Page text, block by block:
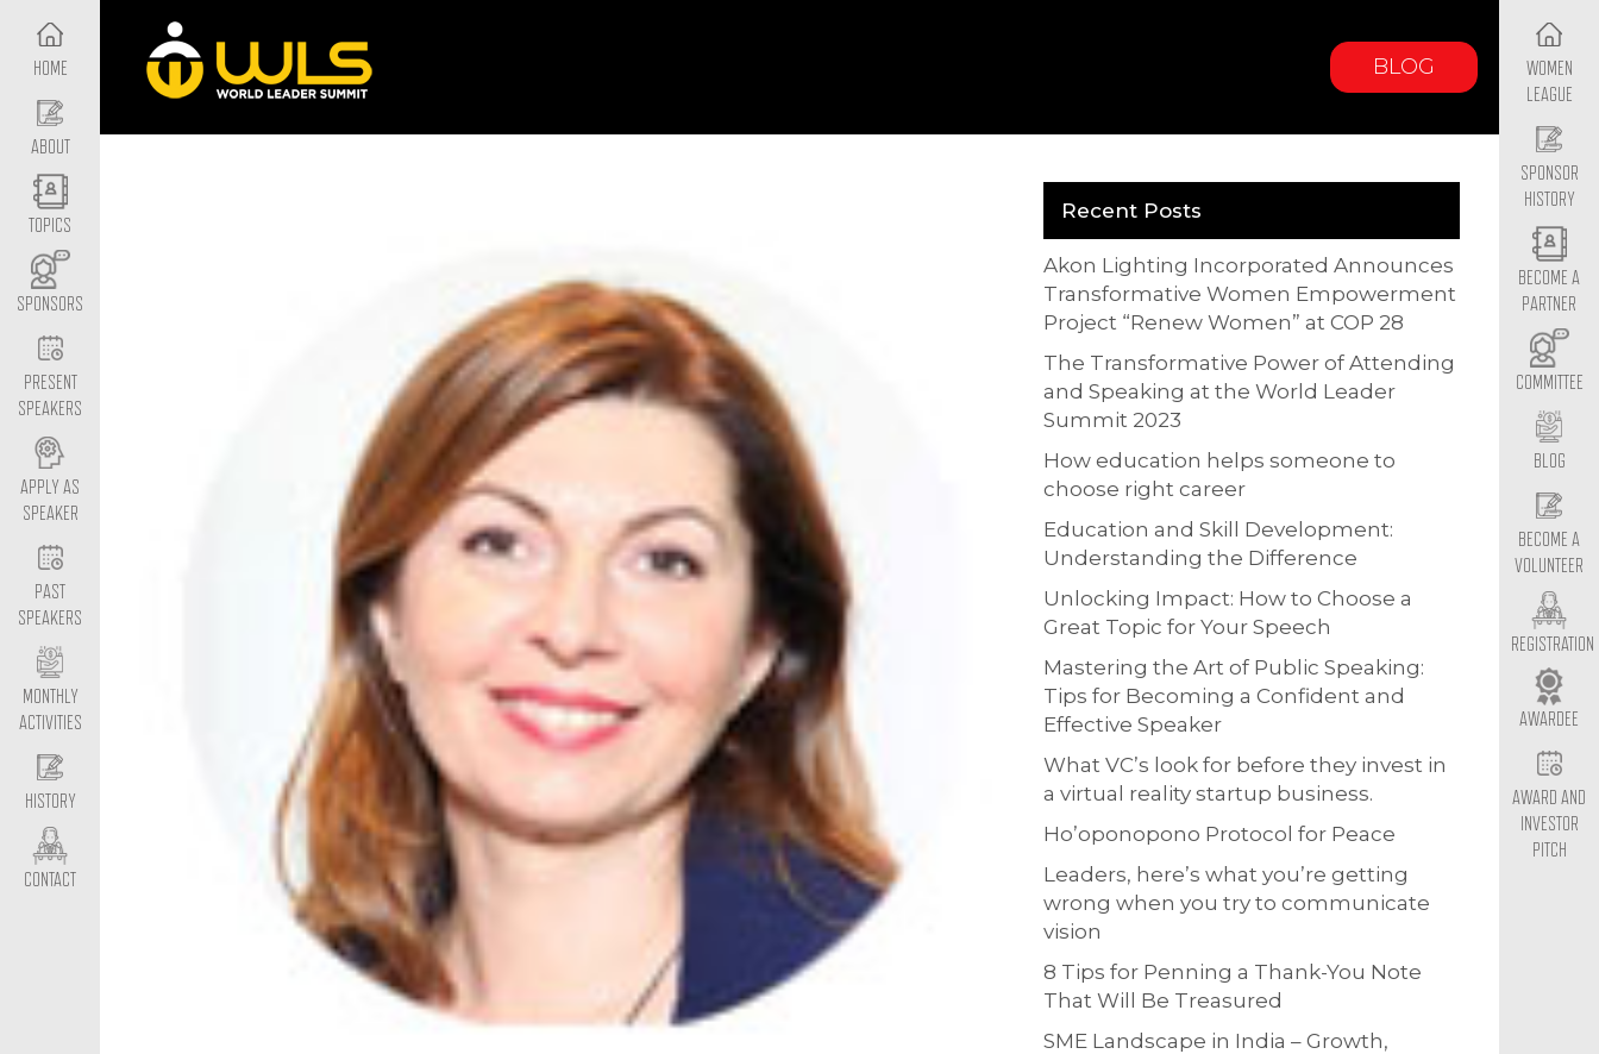
BLOG
HOME
ABOUT
TOPICS
SPONSORS
PRESENT
SPEAKERS
APPLY AS
SPEAKER
PAST
SPEAKERS
MONTHLY
ACTIVITIES
HISTORY
CONTACT
WOMEN
LEAGUE
SPONSOR
HISTORY
BECOME A
PARTNER
COMMITTEE
BLOG
BECOME A
VOLUNTEER
REGISTRATION
AWARDEE
AWARD AND
INVESTOR
PITCH
Recent Posts
Akon Lighting Incorporated Announces
Transformative Women Empowerment
Project “Renew Women” at COP 28
The Transformative Power of Attending
and Speaking at the World Leader
Summit 2023
How education helps someone to
choose right career
Education and Skill Development:
Understanding the Difference
Unlocking Impact: How to Choose a
Great Topic for Your Speech
Mastering the Art of Public Speaking:
Tips for Becoming a Confident and
Effective Speaker
What VC’s look for before they invest in
a virtual reality startup business.
Ho’oponopono Protocol for Peace
Leaders, here’s what you’re getting
wrong when you try to communicate
vision
8 Tips for Penning a Thank-You Note
That Will Be Treasured
SME Landscape in India – Growth,